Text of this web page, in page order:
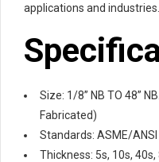
applications and industries.
Size: 1/8” NB TO 48”
Fabricated)
Standards: ASME/
Thickness: 5s, 10s, 40s,